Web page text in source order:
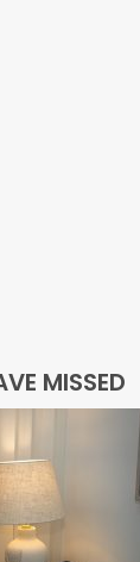
MISSED